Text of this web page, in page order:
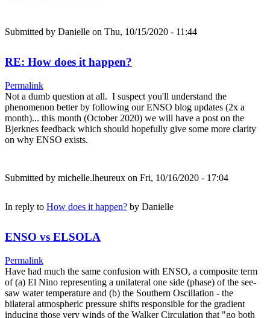
Submitted by Danielle on Thu, 10/15/2020 - 11:44
RE: How does it happen?
Permalink
Not a dumb question at all. I suspect you'll understand the
phenomenon better by following our ENSO blog updates (2x a
month)... this month (October 2020) we will have a post on the
Bjerknes feedback which should hopefully give some more clarity
on why ENSO exists.
Submitted by michelle.lheureux on Fri, 10/16/2020 - 17:04
In reply to How does it happen? by Danielle
ENSO vs ELSOLA
Permalink
Have had much the same confusion with ENSO, a composite term
of (a) El Nino representing a unilateral one side (phase) of the see-
saw water temperature and (b) the Southern Oscillation - the
bilateral atmospheric pressure shifts responsible for the gradient
inducing those very winds of the Walker Circulation that "go both